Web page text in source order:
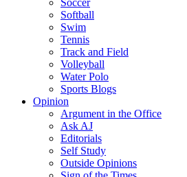
Soccer
Softball
Swim
Tennis
Track and Field
Volleyball
Water Polo
Sports Blogs
Opinion
Argument in the Office
Ask AJ
Editorials
Self Study
Outside Opinions